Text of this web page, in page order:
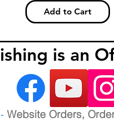
Add to Cart
Website Orders,